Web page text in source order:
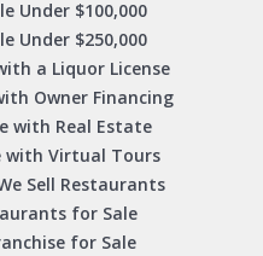
Under $100,000
Under $250,000
a Liquor License
Owner Financing
with Real Estate
with Virtual Tours
Sell Restaurants
for Sale
for Sale